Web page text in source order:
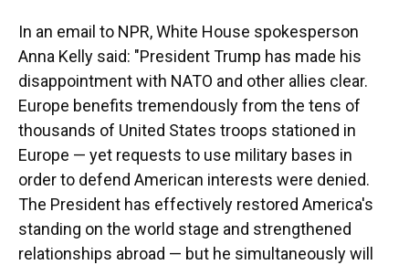
In an email to NPR, White House spokesperson
Anna Kelly said: "President Trump has made his
disappointment with NATO and other allies clear.
Europe benefits tremendously from the tens of
thousands of United States troops stationed in
Europe — yet requests to use military bases in
order to defend American interests were denied.
The President has effectively restored America's
standing on the world stage and strengthened
relationships abroad — but he simultaneously will